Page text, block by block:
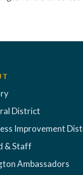
District
Improvement
& Staff
Ambassadors